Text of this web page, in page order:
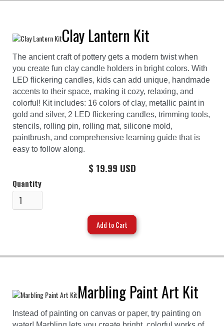
Clay Lantern Kit
The ancient craft of pottery gets a modern twist when
you create fun clay candle holders in bright colors. With
LED flickering candles, kids can add unique, handmade
accents to their space, making it cozy, relaxing, and
colorful! Kit includes: 16 colors of clay, metallic paint in
gold and silver, 2 LED flickering candles, trimming tools,
stencils, rolling pin, rolling mat, silicone mold,
paintbrush, and comprehensive learning guide that is
easy to follow along.
$ 19.99 USD
Quantity
Marbling Paint Art Kit
Instead of painting on canvas or paper, try painting on